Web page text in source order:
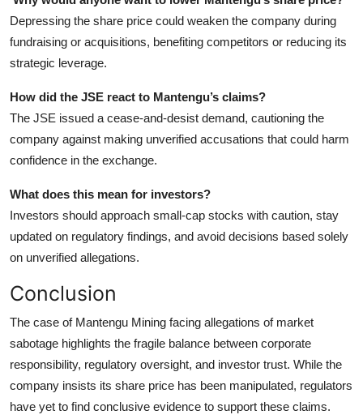
Depressing the share price could weaken the company during
fundraising or acquisitions, benefiting competitors or reducing its
strategic leverage.
How did the JSE react to Mantengu’s claims?
The JSE issued a cease-and-desist demand, cautioning the
company against making unverified accusations that could harm
confidence in the exchange.
What does this mean for investors?
Investors should approach small-cap stocks with caution, stay
updated on regulatory findings, and avoid decisions based solely
on unverified allegations.
Conclusion
The case of Mantengu Mining facing allegations of market
sabotage highlights the fragile balance between corporate
responsibility, regulatory oversight, and investor trust. While the
company insists its share price has been manipulated, regulators
have yet to find conclusive evidence to support these claims.